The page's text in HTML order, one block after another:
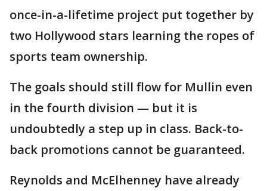
once-in-a-lifetime project put together by
two Hollywood stars learning the ropes of
sports team ownership.
The goals should still flow for Mullin even
in the fourth division — but it is
undoubtedly a step up in class. Back-to-
back promotions cannot be guaranteed.
Reynolds and McElhenney have already